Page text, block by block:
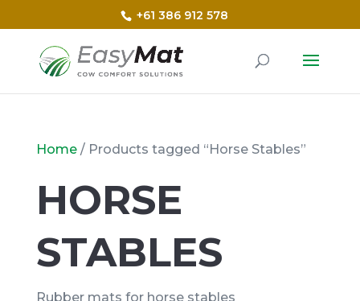
+61 386 912 578
Home/ Products tagged “Horse Stables”
HORSE
STABLES
Rubber mats for horse stables